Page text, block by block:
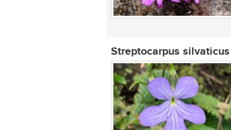
Streptocarpus silvaticus